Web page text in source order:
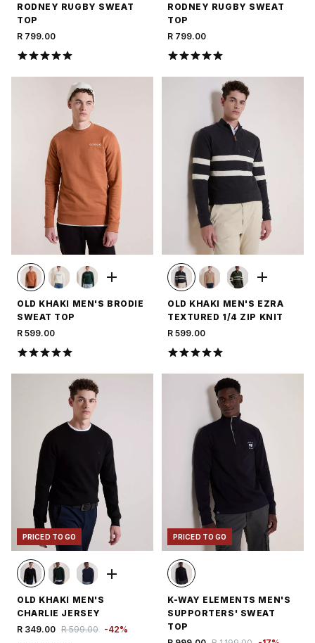
RODNEY RUGBY SWEAT
TOP
R 799.00
RODNEY RUGBY SWEAT
TOP
R 799.00
OLD KHAKI MEN'S BRODIE
SWEAT TOP
R 599.00
OLD KHAKI MEN'S EZRA
TEXTURED 1/4 ZIP KNIT
R 599.00
PRICED TO GO
OLD KHAKI MEN'S
CHARLIE JERSEY
R 349.00 R 599.00 -42%
PRICED TO GO
K-WAY ELEMENTS MEN'S
SUPPORTERS' SWEAT
TOP